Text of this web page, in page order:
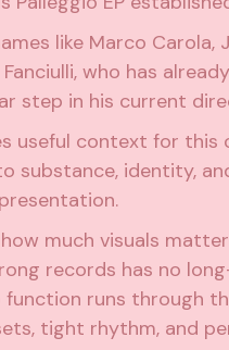
like Marco Carola,
who has
step in his current
useful context for this
substance, identity,
much visuals
records has no
runs through
tight rhythm, and